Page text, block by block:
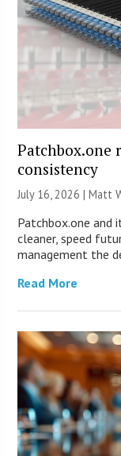
Patchbox.one
consistency
July 16, 2026 |Matt
Patchbox.one and
cleaner, speed
management the
Read More